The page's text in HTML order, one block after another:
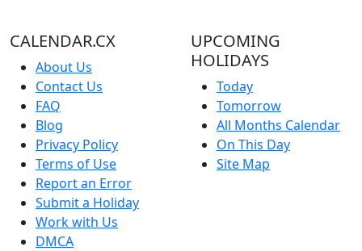
CALENDAR.CX
About Us
Contact Us
FAQ
Blog
Privacy Policy
Terms of Use
Report an Error
Submit a Holiday
Work with Us
DMCA
UPCOMING
HOLIDAYS
Today
Tomorrow
All Months Calendar
On This Day
Site Map